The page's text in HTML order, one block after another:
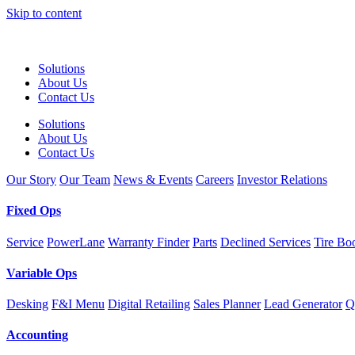
Skip to content
Solutions
About Us
Contact Us
Solutions
About Us
Contact Us
Our Story Our Team News & Events Careers Investor Relations
Fixed Ops
Service PowerLane Warranty Finder Parts Declined Services Tire
Variable Ops
Desking F&I Menu Digital Retailing Sales Planner Lead Generator
Accounting